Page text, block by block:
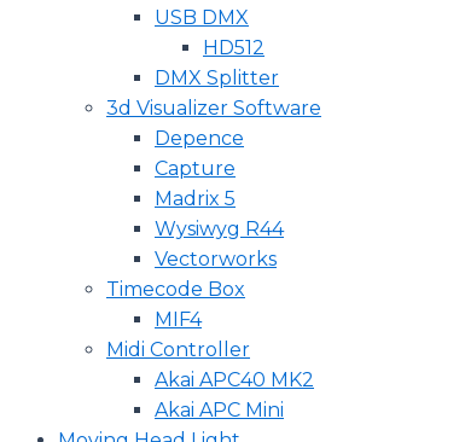
USB DMX
HD512
DMX Splitter
3d Visualizer Software
Depence
Capture
Madrix 5
Wysiwyg R44
Vectorworks
Timecode Box
MIF4
Midi Controller
Akai APC40 MK2
Akai APC Mini